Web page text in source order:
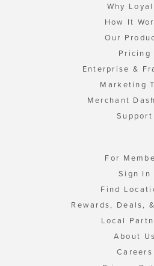
Why
How It
Our
Pricing
Enterprise &
Marketing
Merchant
Support
For
Sign In
Find
Rewards, Deals,
Local
About Us
Careers